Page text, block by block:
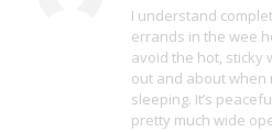
I understand
errands in the wee
avoid the hot, sticky
out and about
sleeping. It’s
pretty much wide